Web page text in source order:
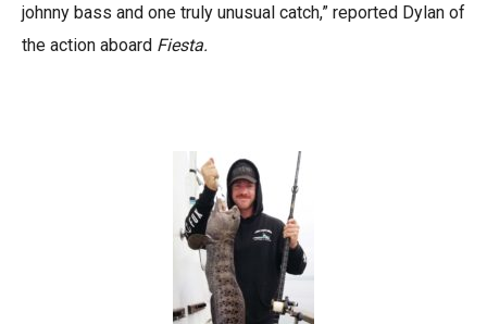
johnny bass and one truly unusual catch,” reported Dylan of
the action aboard Fiesta.